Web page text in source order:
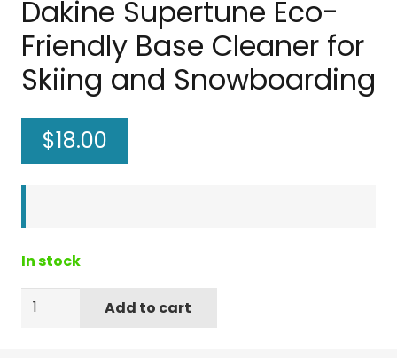
Dakine Supertune Eco-
Friendly Base Cleaner for
Skiing and Snowboarding
$18.00
In stock
Dakine
Add to cart